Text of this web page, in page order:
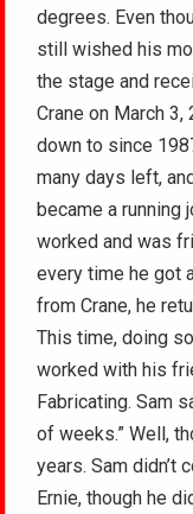
degrees. Even
still wished his
the stage and
Crane on March
down to since
many days left,
became a running
worked and was
every time he got
from Crane, he
This time, doing
worked with his
Fabricating. Sam
of weeks.” Well,
years. Sam didn’t
Ernie, though he